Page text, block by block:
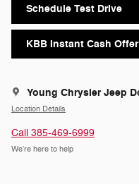
Schedule Test Drive
KBB Instant Cash Offer
Young Chrysler Jeep
Location Details
Call 385-469-6999
We’re here to help